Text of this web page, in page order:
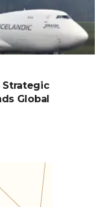
Strategic
Global